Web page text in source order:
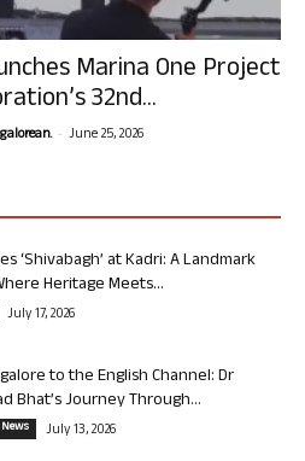
Marina One Project
32nd...
- June 25, 2026
‘Shivabagh’ at Kadri: A Landmark
Heritage Meets...
July 17, 2026
to the English Channel: Dr
Bhat’s Journey Through...
July 13, 2026